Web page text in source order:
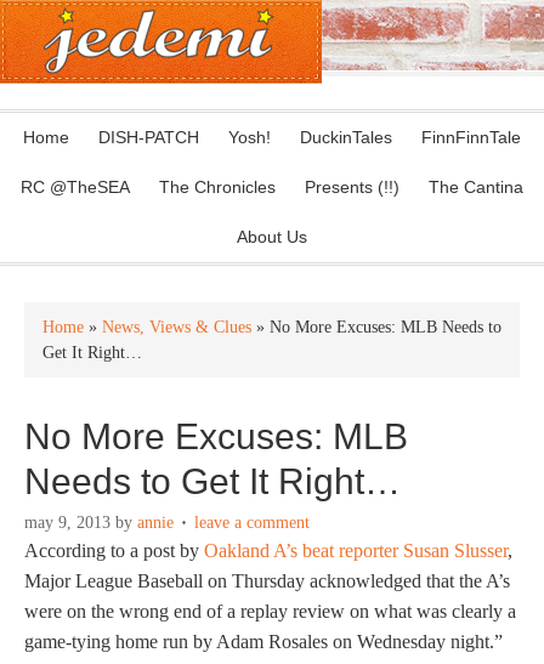
Home DISH-PATCH Yosh! DuckinTales FinnFinnTale
RC @TheSEA The Chronicles Presents (!!) The Cantina
About Us
Home » News, Views & Clues » No More Excuses: MLB Needs to
Get It Right…
No More Excuses: MLB
Needs to Get It Right…
may 9, 2013 by annie leave a comment
According to a post by Oakland A’s beat reporter Susan Slusser,
Major League Baseball on Thursday acknowledged that the A’s
were on the wrong end of a replay review on what was clearly a
game-tying home run by Adam Rosales on Wednesday night.”